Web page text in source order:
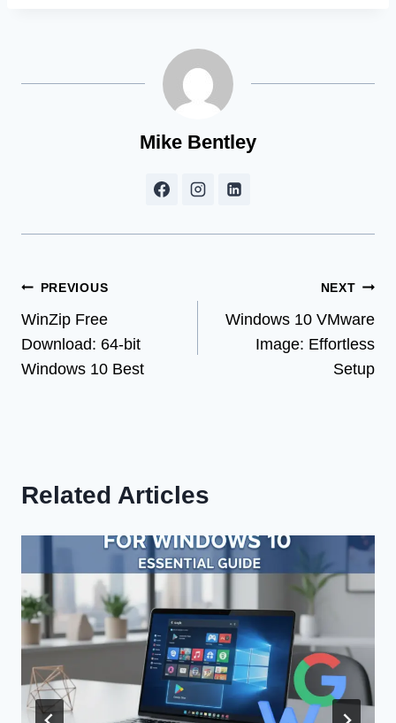
Mike Bentley
Post
navigation
PREVIOUS
WinZip Free
Download: 64-bit
Windows 10 Best
NEXT
Windows 10 VMware
Image: Effortless
Setup
Related Articles